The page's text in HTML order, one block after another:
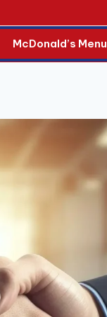
McDonald’s Menu